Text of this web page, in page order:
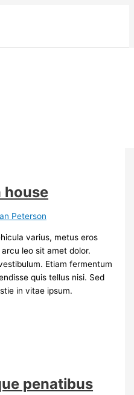
house
Peterson
varius, metus eros
leo sit amet dolor.
Etiam fermentum
quis tellus nisi. Sed
in vitae ipsum.
penatibus